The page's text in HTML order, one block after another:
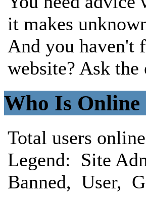
it makes
And you haven't
website? Ask
Who Is Online
Total users
Legend: Site
Banned, User,